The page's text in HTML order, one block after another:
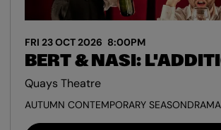
BERT & NASI:
FRI 23 OCT 2026 8:00PM
Quays Theatre
AUTUMN CONTEMPORARY SEASONDRAMA